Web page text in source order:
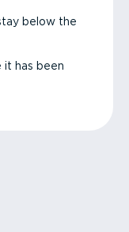
below the
it has been